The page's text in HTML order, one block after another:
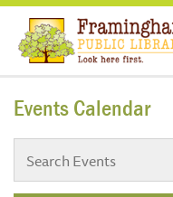
Events Calendar